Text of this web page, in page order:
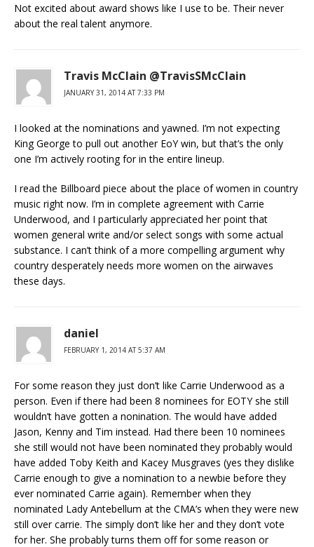
Not excited about award shows like I use to be. Their never
about the real talent anymore.
Travis McClain @TravisSMcClain
JANUARY 31, 2014 AT 7:33 PM
I looked at the nominations and yawned. I’m not expecting
King George to pull out another EoY win, but that’s the only
one I’m actively rooting for in the entire lineup.
I read the Billboard piece about the place of women in country
music right now. I’m in complete agreement with Carrie
Underwood, and I particularly appreciated her point that
women general write and/or select songs with some actual
substance. I can’t think of a more compelling argument why
country desperately needs more women on the airwaves
these days.
daniel
FEBRUARY 1, 2014 AT 5:37 AM
For some reason they just don’t like Carrie Underwood as a
person. Even if there had been 8 nominees for EOTY she still
wouldn’t have gotten a nonination. The would have added
Jason, Kenny and Tim instead. Had there been 10 nominees
she still would not have been nominated they probably would
have added Toby Keith and Kacey Musgraves (yes they dislike
Carrie enough to give a nomination to a newbie before they
ever nominated Carrie again). Remember when they
nominated Lady Antebellum at the CMA’s when they were new
still over carrie. The simply don’t like her and they don’t vote
for her. She probably turns them off for some reason or